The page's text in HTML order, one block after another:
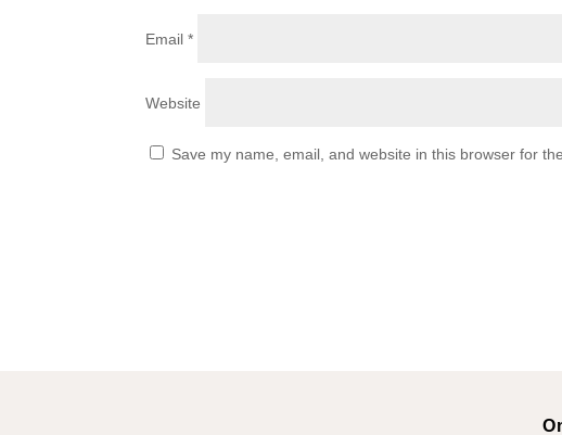
Email*
Website
Save my name, email, and website in this browser for